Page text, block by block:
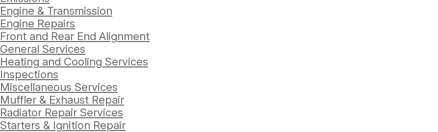
Engine & Transmission
Engine Repairs
Front and Rear End Alignment
General Services
Heating and Cooling Services
Inspections
Miscellaneous Services
Muffler & Exhaust Repair
Radiator Repair Services
Starters & Ignition Repair